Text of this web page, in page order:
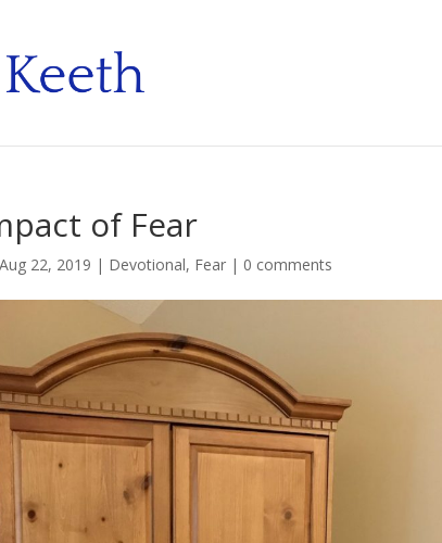
of Fear
Aug 22, 2019 | Devotional, Fear | 0 comments